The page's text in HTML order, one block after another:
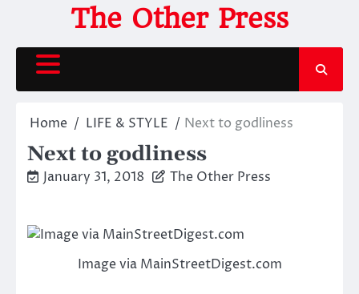
content
The Other Press
Home LIFE & STYLE Next to godliness
Next to godliness
January 31, 2018 The Other Press
Image via MainStreetDigest.com